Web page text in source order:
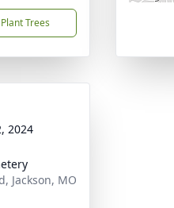
Plant Trees
2024
Jackson, MO